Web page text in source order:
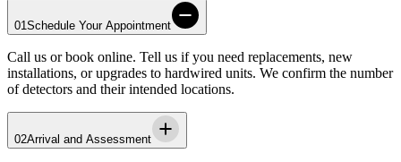
01Schedule Your Appointment
Call us or book online. Tell us if you need replacements, new
installations, or upgrades to hardwired units. We confirm the number
of detectors and their intended locations.
02Arrival and Assessment